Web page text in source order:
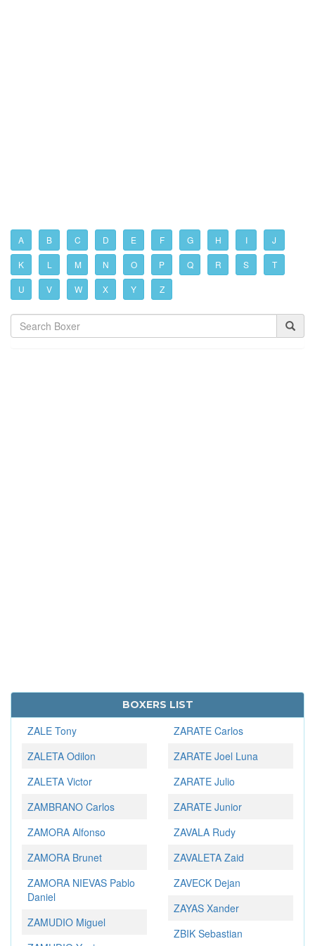
A B C D E F G H I J
K L M N O P Q R S T
U V W X Y Z
BOXERS LIST
ZALE Tony
ZALETA Odilon
ZALETA Victor
ZAMBRANO Carlos
ZAMORA Alfonso
ZAMORA Brunet
ZAMORA NIEVAS Pablo
Daniel
ZAMUDIO Miguel
ZARATE Carlos
ZARATE Joel Luna
ZARATE Julio
ZARATE Junior
ZAVALA Rudy
ZAVALETA Zaid
ZAVECK Dejan
ZAYAS Xander
ZBIK Sebastian